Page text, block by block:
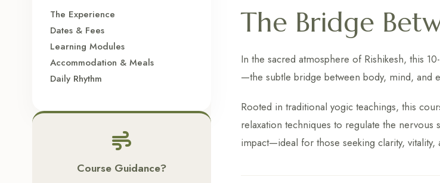
The Experience
Dates & Fees
Learning Modules
Accommodation & Meals
Daily Rhythm
Course Guidance?
The Bridge
In the sacred atmosphere of Rishikesh, this
—the subtle bridge between body, mind, and
Rooted in traditional yogic teachings, this
relaxation techniques to regulate the
impact—ideal for those seeking clarity, vitality,